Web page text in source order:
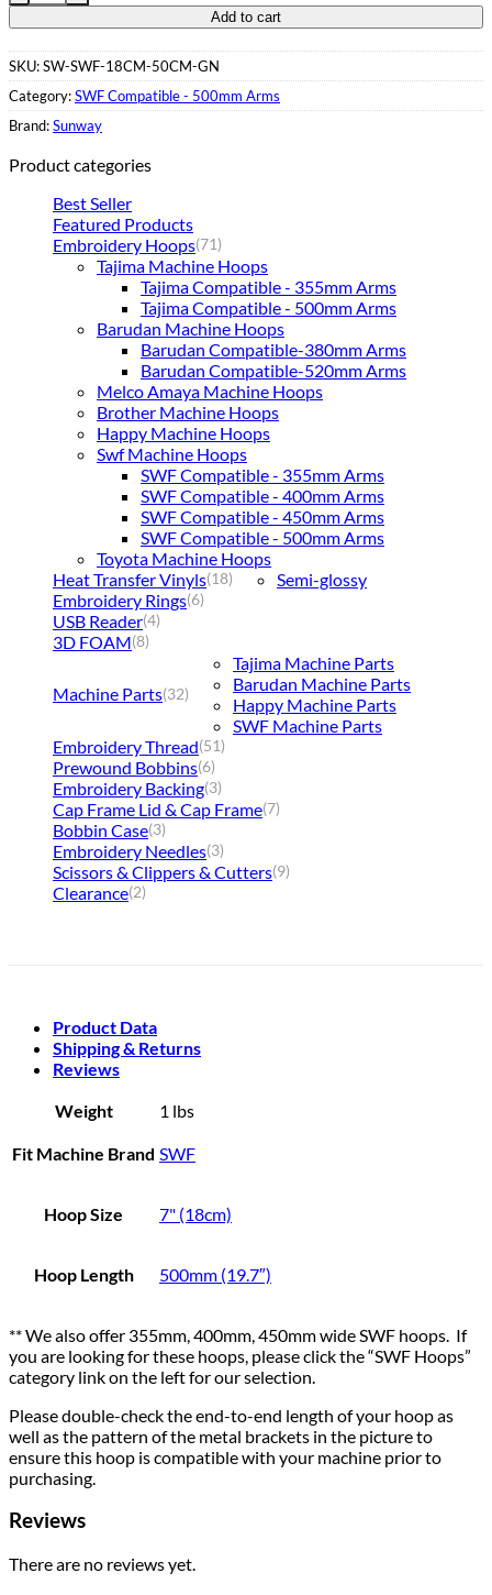
Add to cart
SKU:SW-SWF-18CM-50CM-GN
Category:SWF Compatible - 500mm Arms
Brand:Sunway
Product categories
Best Seller
Featured Products
Embroidery Hoops(71)
Tajima Machine Hoops
Tajima Compatible - 355mm Arms
Tajima Compatible - 500mm Arms
Barudan Machine Hoops
Barudan Compatible-380mm Arms
Barudan Compatible-520mm Arms
Melco Amaya Machine Hoops
Brother Machine Hoops
Happy Machine Hoops
Swf Machine Hoops
SWF Compatible - 355mm Arms
SWF Compatible - 400mm Arms
SWF Compatible - 450mm Arms
SWF Compatible - 500mm Arms
Toyota Machine Hoops
Heat Transfer Vinyls(18)
Semi-glossy
Embroidery Rings(6)
USB Reader(4)
3D FOAM(8)
Machine Parts(32)
Tajima Machine Parts
Barudan Machine Parts
Happy Machine Parts
SWF Machine Parts
Embroidery Thread(51)
Prewound Bobbins(6)
Embroidery Backing(3)
Cap Frame Lid & Cap Frame(7)
Bobbin Case(3)
Embroidery Needles(3)
Scissors & Clippers & Cutters(9)
Clearance(2)
Product Data
Shipping & Returns
Reviews
Weight
1 lbs
Fit Machine Brand SWF
Hoop Size 7" (18cm)
Hoop Length 500mm (19.7″)
** We also offer 355mm, 400mm, 450mm wide SWF hoops. If
you are looking for these hoops, please click the “SWF Hoops”
category link on the left for our selection.
Please double-check the end-to-end length of your hoop as
well as the pattern of the metal brackets in the picture to
ensure this hoop is compatible with your machine prior to
purchasing.
Reviews
There are no reviews yet.